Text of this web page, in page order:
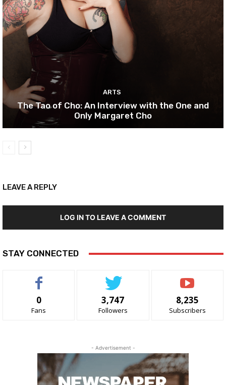
ARTS
The Tao of Cho: An Interview with the One and
Only Margaret Cho
LEAVE A REPLY
LOG IN TO LEAVE A COMMENT
STAY CONNECTED
0
Fans
3,747
Followers
8,235
Subscribers
- Advertisement -